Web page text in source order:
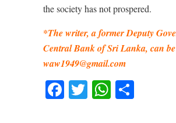
the society has not prospered.
*The writer, a former Deputy
Central Bank of Sri Lanka, can
waw1949@gmail.com
Facebook
Twitter